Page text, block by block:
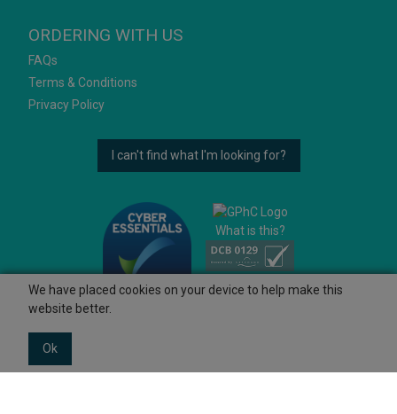
ORDERING WITH US
FAQs
Terms & Conditions
Privacy Policy
I can't find what I'm looking for?
What is this?
We have placed cookies on your device to help make this
website better.
Ok